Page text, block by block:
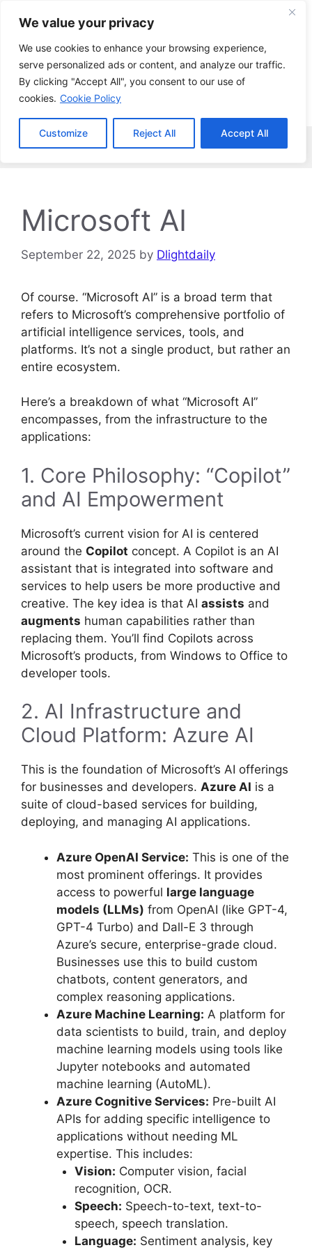
We value your privacy
We use cookies to enhance your browsing experience,
serve personalized ads or content, and analyze our traffic.
By clicking "Accept All", you consent to our use of
cookies. Cookie Policy
Customize Reject All Accept All
content
Menu
Microsoft AI
September 22, 2025 by Dlightdaily
Of course. “Microsoft AI” is a broad term that
refers to Microsoft’s comprehensive portfolio of
artificial intelligence services, tools, and
platforms. It’s not a single product, but rather an
entire ecosystem.
Here’s a breakdown of what “Microsoft AI”
encompasses, from the infrastructure to the
applications:
1. Core Philosophy: “Copilot”
and AI Empowerment
Microsoft’s current vision for AI is centered
around the Copilot concept. A Copilot is an AI
assistant that is integrated into software and
services to help users be more productive and
creative. The key idea is that AI assists and
augments human capabilities rather than
replacing them. You’ll find Copilots across
Microsoft’s products, from Windows to Office to
developer tools.
2. AI Infrastructure and
Cloud Platform: Azure AI
This is the foundation of Microsoft’s AI offerings
for businesses and developers. Azure AI is a
suite of cloud-based services for building,
deploying, and managing AI applications.
Azure OpenAI Service: This is one of the
most prominent offerings. It provides
access to powerful large language
models (LLMs) from OpenAI (like GPT-4,
GPT-4 Turbo) and Dall-E 3 through
Azure’s secure, enterprise-grade cloud.
Businesses use this to build custom
chatbots, content generators, and
complex reasoning applications.
Azure Machine Learning: A platform for
data scientists to build, train, and deploy
machine learning models using tools like
Jupyter notebooks and automated
machine learning (AutoML).
Azure Cognitive Services: Pre-built AI
APIs for adding specific intelligence to
applications without needing ML
expertise. This includes:
Vision: Computer vision, facial
recognition, OCR.
Speech: Speech-to-text, text-to-
speech, speech translation.
Language: Sentiment analysis, key